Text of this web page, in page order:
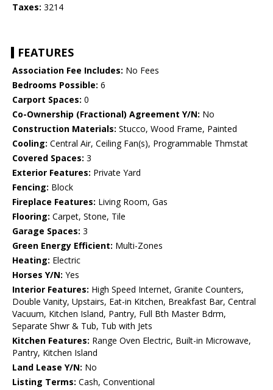
Taxes: 3214
FEATURES
Association Fee Includes: No Fees
Bedrooms Possible: 6
Carport Spaces: 0
Co-Ownership (Fractional) Agreement Y/N: No
Construction Materials: Stucco, Wood Frame, Painted
Cooling: Central Air, Ceiling Fan(s), Programmable Thmstat
Covered Spaces: 3
Exterior Features: Private Yard
Fencing: Block
Fireplace Features: Living Room, Gas
Flooring: Carpet, Stone, Tile
Garage Spaces: 3
Green Energy Efficient: Multi-Zones
Heating: Electric
Horses Y/N: Yes
Interior Features: High Speed Internet, Granite Counters,
Double Vanity, Upstairs, Eat-in Kitchen, Breakfast Bar, Central
Vacuum, Kitchen Island, Pantry, Full Bth Master Bdrm,
Separate Shwr & Tub, Tub with Jets
Kitchen Features: Range Oven Electric, Built-in Microwave,
Pantry, Kitchen Island
Land Lease Y/N: No
Listing Terms: Cash, Conventional